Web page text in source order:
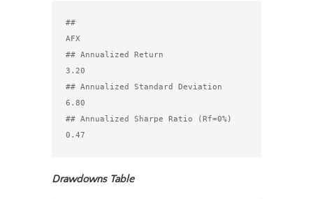
##
AFX
## Annualized Return
3.20
## Annualized Standard Deviation
6.80
## Annualized Sharpe Ratio (Rf=0%)
Drawdowns Table